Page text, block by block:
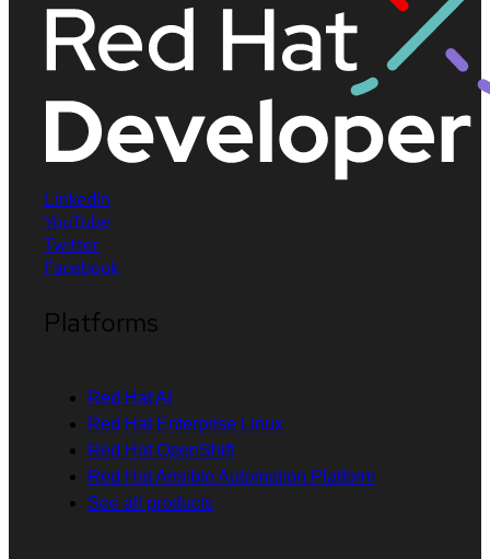
LinkedIn
YouTube
Twitter
Facebook
Platforms
Red Hat AI
Red Hat Enterprise Linux
Red Hat OpenShift
Red Hat Ansible Automation Platform
See all products